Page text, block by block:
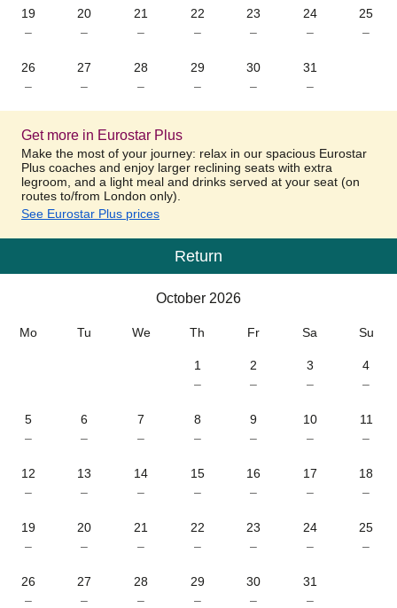
19
–
20
–
21
–
22
–
23
–
24
–
25
–
26
–
27
–
28
–
29
–
30
–
31
–
Get more in Eurostar Plus
Make the most of your journey: relax in our spacious Eurostar
Plus coaches and enjoy larger reclining seats with extra
legroom, and a light meal and drinks served at your seat (on
routes to/from London only).
See Eurostar Plus prices
Calendar
Return
October 2026
Mo Tu We Th Fr Sa Su
1
–
2
–
3
–
4
–
5
–
6
–
7
–
8
–
9
–
10
–
11
–
12
–
13
–
14
–
15
–
16
–
17
–
18
–
19
–
20
–
21
–
22
–
23
–
24
–
25
–
26
–
27
–
28
–
29
–
30
–
31
–